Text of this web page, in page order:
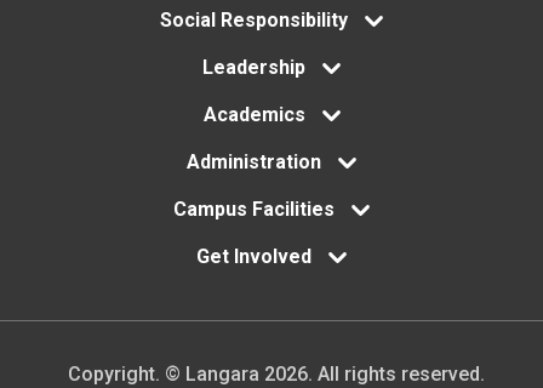
Social Responsibility
Leadership
Academics
Administration
Campus Facilities
Get Involved
Copyright. © Langara 2026. All rights reserved.